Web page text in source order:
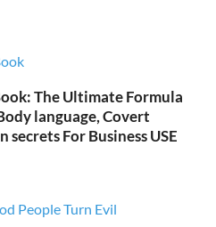
The Ultimate Formula
language, Covert
secrets For Business USE